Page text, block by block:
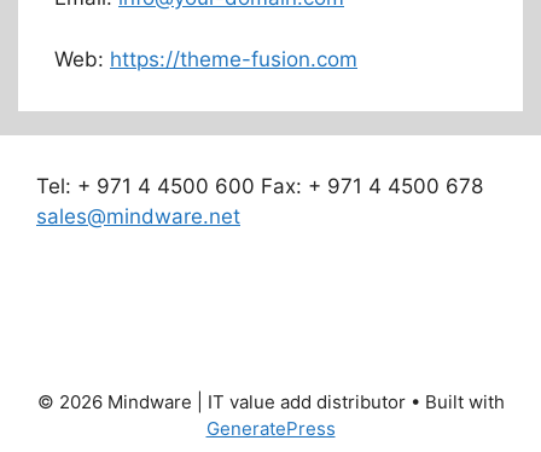
Web: https://theme-fusion.com
Tel: + 971 4 4500 600 Fax: + 971 4 4500 678
sales@mindware.net
© 2026 Mindware | IT value add distributor• Built with
GeneratePress